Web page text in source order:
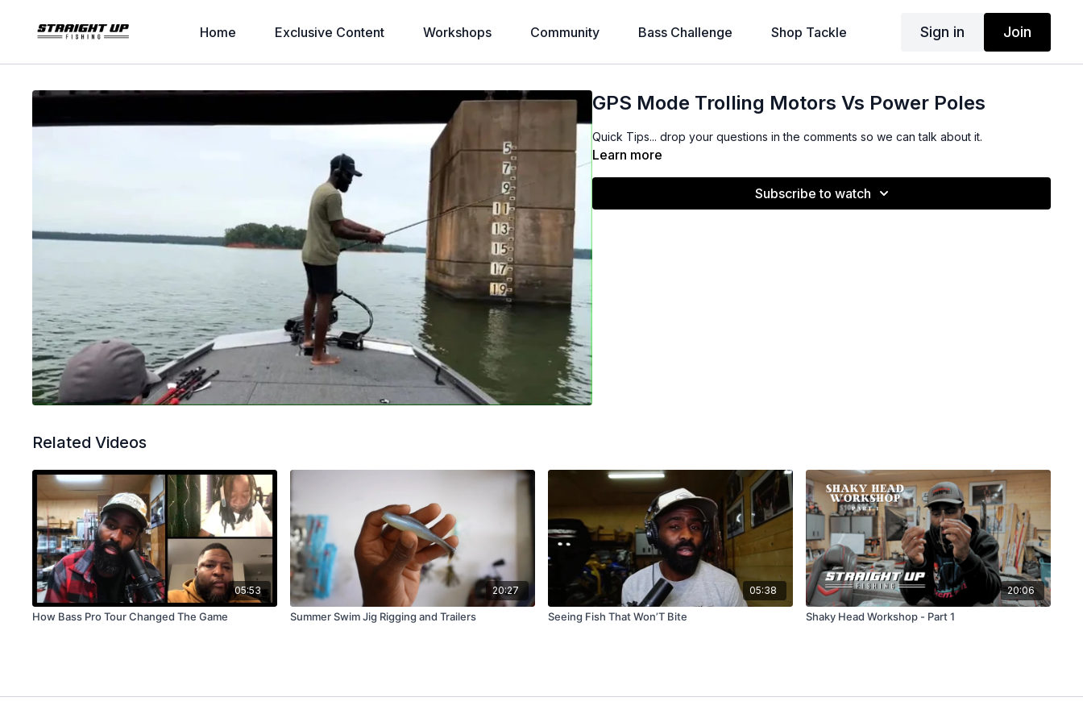
Home Exclusive Content Workshops Community Bass Challenge Shop Tackle Sign in Join
GPS Mode Trolling Motors Vs Power Poles
Quick Tips... drop your questions in the comments so we can talk about it.
Learn more
Subscribe to watch
Related Videos
05:53
How Bass Pro Tour Changed The Game
20:27
Summer Swim Jig Rigging and Trailers
05:38
Seeing Fish That Won’T Bite
20:06
Shaky Head Workshop - Part 1